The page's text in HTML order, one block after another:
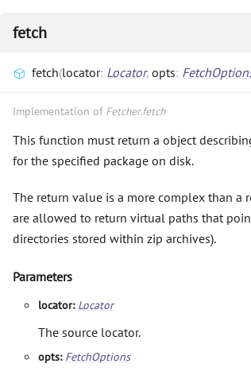
fetch
fetch(locator: Locator, opts:
Implementation of Fetcher.fetch
This function must return a object
for the specified package on disk.
The return value is a more complex than a
are allowed to return virtual paths that
directories stored within zip archives).
Parameters
locator: Locator
The source locator.
opts: FetchOptions